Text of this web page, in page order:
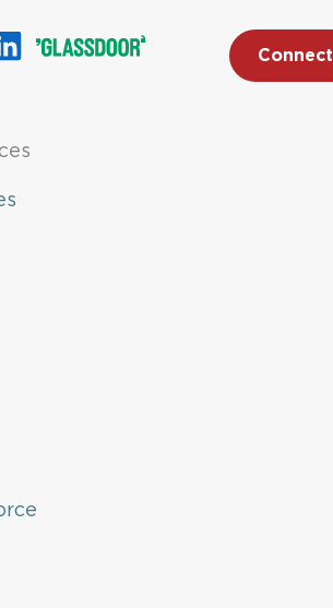
Connect